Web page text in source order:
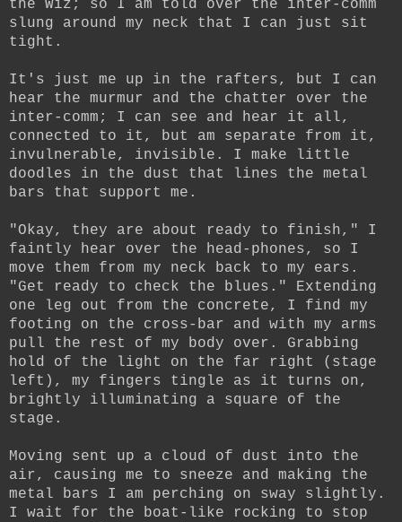
the Wiz; so I am told over the inter-comm
slung around my neck that I can just sit
tight.
It's just me up in the rafters, but I can
hear the murmur and the chatter over the
inter-comm; I can see and hear it all,
connected to it, but am separate from it,
invulnerable, invisible. I make little
doodles in the dust that lines the metal
bars that support me.
"Okay, they are about ready to finish," I
faintly hear over the head-phones, so I
move them from my neck back to my ears.
"Get ready to check the blues." Extending
one leg out from the concrete, I find my
footing on the cross-bar and with my arms
pull the rest of my body over. Grabbing
hold of the light on the far right (stage
left), my fingers tingle as it turns on,
brightly illuminating a square of the
stage.
Moving sent up a cloud of dust into the
air, causing me to sneeze and making the
metal bars I am perching on sway slightly.
I wait for the boat-like rocking to stop